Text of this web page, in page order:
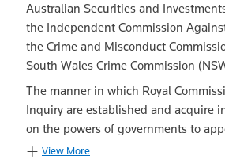
Australian Securities and
the Independent Commission
the Crime and Misconduct
South Wales Crime Commission
The manner in which Royal
Inquiry are established and acquire
on the powers of governments to
View More